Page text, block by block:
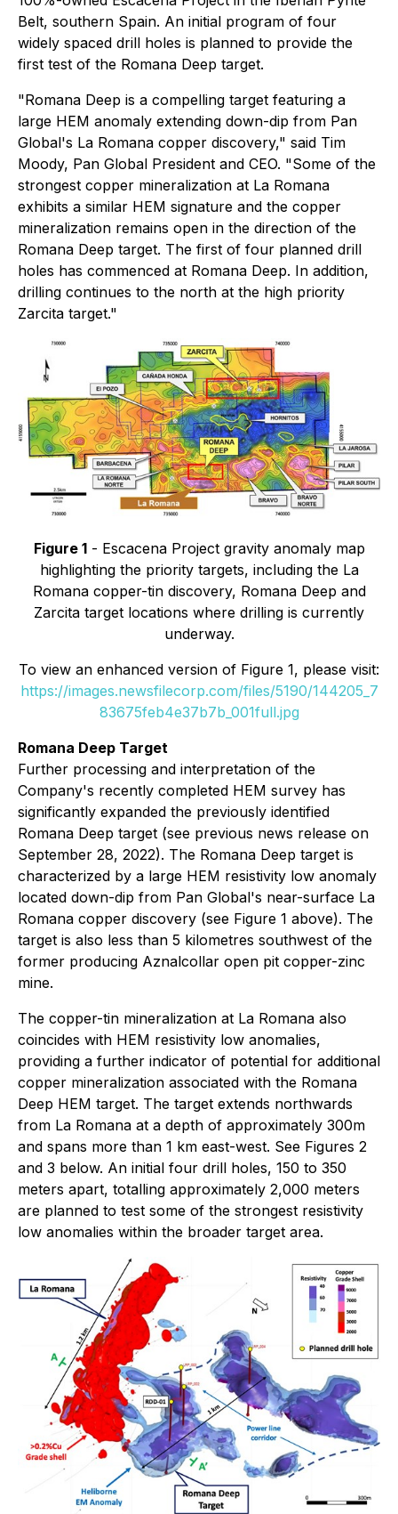
Belt, southern Spain. An initial program of four
widely spaced drill holes is planned to provide the
first test of the Romana Deep target.
"Romana Deep is a compelling target featuring a
large HEM anomaly extending down-dip from Pan
Global's La Romana copper discovery," said Tim
Moody, Pan Global President and CEO. "Some of the
strongest copper mineralization at La Romana
exhibits a similar HEM signature and the copper
mineralization remains open in the direction of the
Romana Deep target. The first of four planned drill
holes has commenced at Romana Deep. In addition,
drilling continues to the north at the high priority
Zarcita target."
Figure 1- Escacena Project gravity anomaly map
highlighting the priority targets, including the La
Romana copper-tin discovery, Romana Deep and
Zarcita target locations where drilling is currently
underway.
To view an enhanced version of Figure 1, please visit:
https://images.newsfilecorp.com/files/5190/144205_7
83675feb4e37b7b_001full.jpg
Romana Deep Target
Further processing and interpretation of the
Company's recently completed HEM survey has
significantly expanded the previously identified
Romana Deep target (see previous news release on
September 28, 2022). The Romana Deep target is
characterized by a large HEM resistivity low anomaly
located down-dip from Pan Global's near-surface La
Romana copper discovery (see Figure 1 above). The
target is also less than 5 kilometres southwest of the
former producing Aznalcollar open pit copper-zinc
mine.
The copper-tin mineralization at La Romana also
coincides with HEM resistivity low anomalies,
providing a further indicator of potential for additional
copper mineralization associated with the Romana
Deep HEM target. The target extends northwards
from La Romana at a depth of approximately 300m
and spans more than 1 km east-west. See Figures 2
and 3 below. An initial four drill holes, 150 to 350
meters apart, totalling approximately 2,000 meters
are planned to test some of the strongest resistivity
low anomalies within the broader target area.